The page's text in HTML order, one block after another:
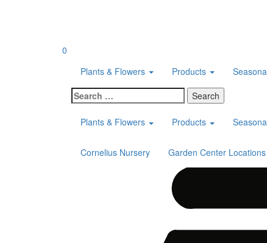
0
Plants & Flowers
Products
Search
for:
Plants & Flowers
Products
Cornelius Nursery Garden Center Locations